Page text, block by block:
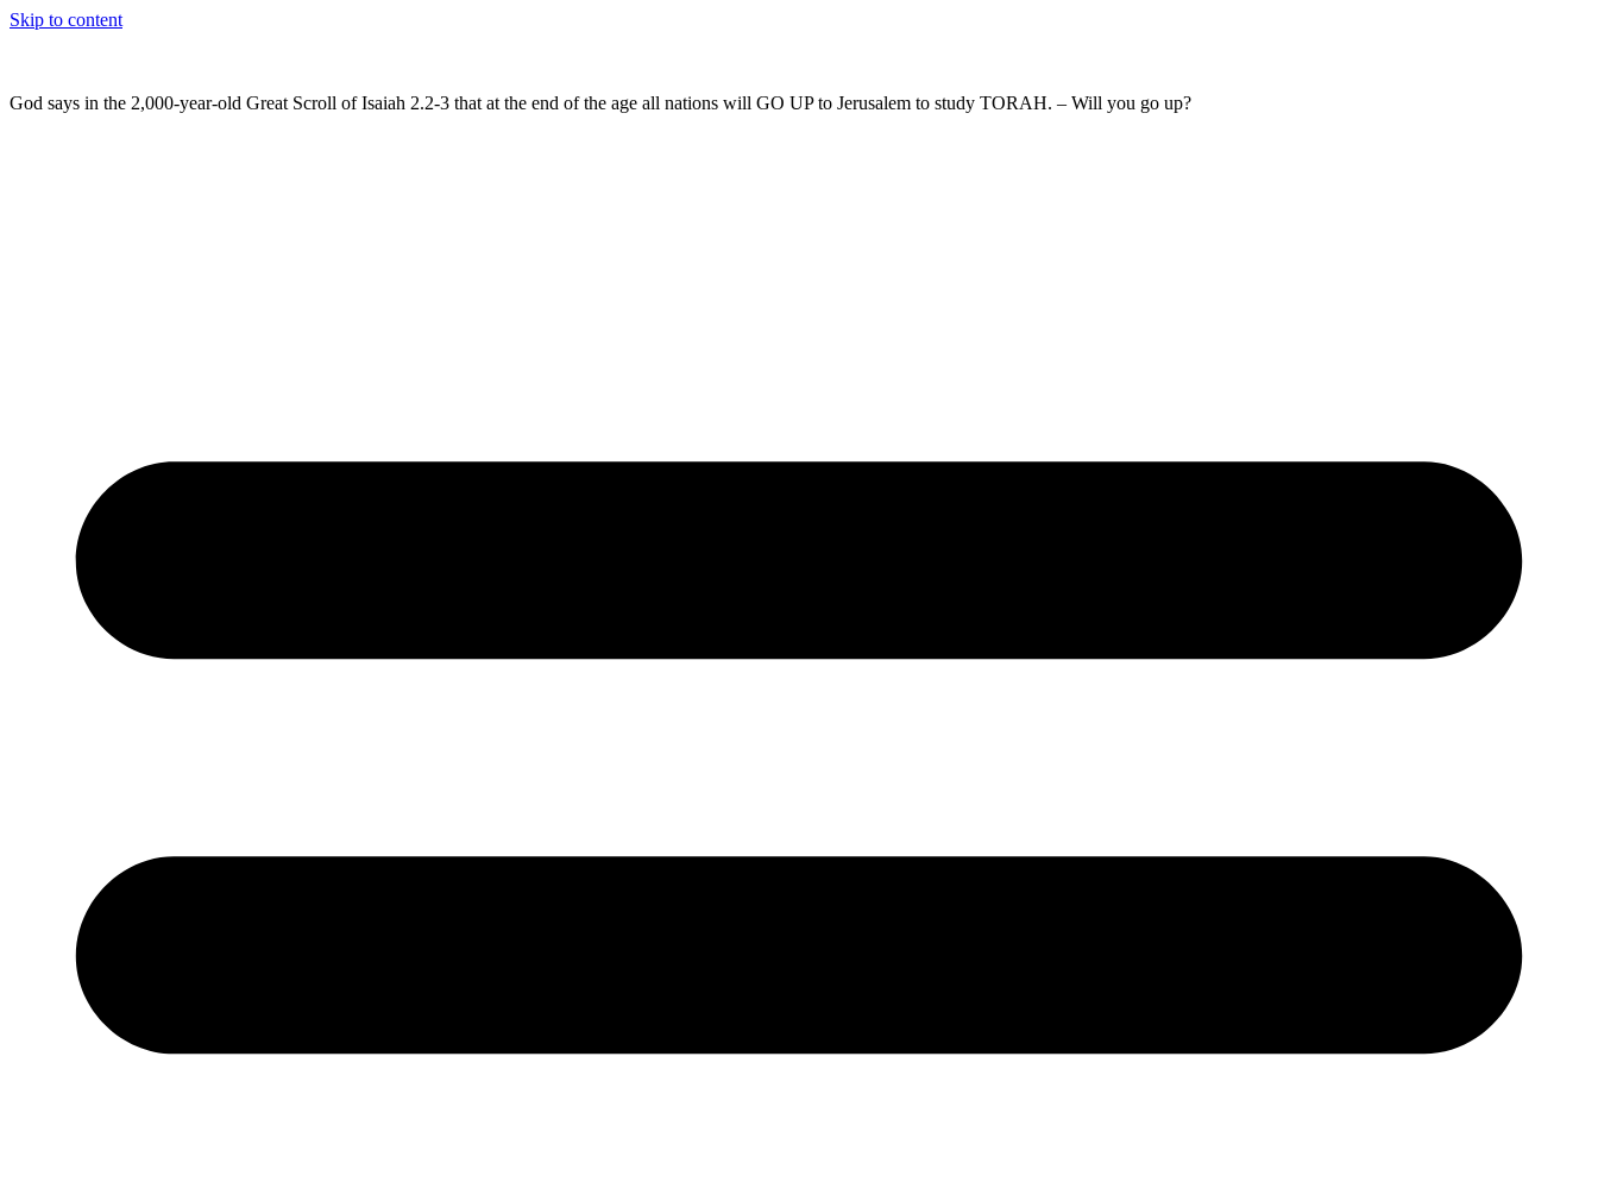
Skip to content
God says in the 2,000-year-old Great Scroll of Isaiah 2.2-3 that at the end of the age all nations will GO UP to Jerusalem to study TORAH. – Will you go up?